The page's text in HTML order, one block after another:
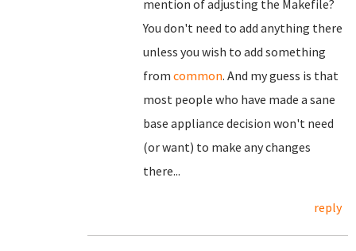
mention of adjusting the Makefile?
You don't need to add anything there
unless you wish to add something
from common. And my guess is that
most people who have made a sane
base appliance decision won't need
(or want) to make any changes
there...
reply